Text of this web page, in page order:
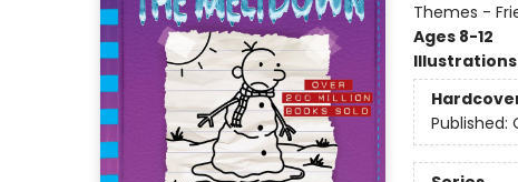
Themes -
Ages 8-12
Published: